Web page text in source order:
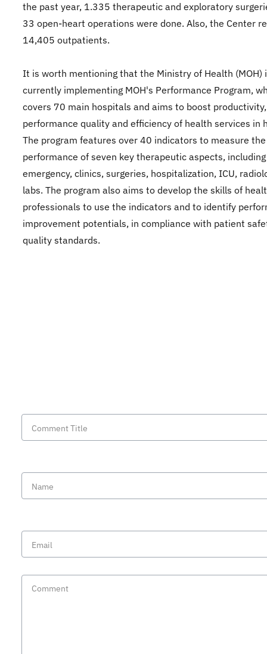
the past year, 1.335 therapeutic and exploratory
33 open-heart operations were done. Also, the Center
14,405 outpatients.
It is worth mentioning that the Ministry of Health (MOH)
currently implementing MOH's Performance Program,
covers 70 main hospitals and aims to boost productivity,
performance quality and efficiency of health services in
The program features over 40 indicators to measure the
performance of seven key therapeutic aspects, including
emergency, clinics, surgeries, hospitalization, ICU,
labs. The program also aims to develop the skills of
professionals to use the indicators and to identify
improvement potentials, in compliance with patient
quality standards.